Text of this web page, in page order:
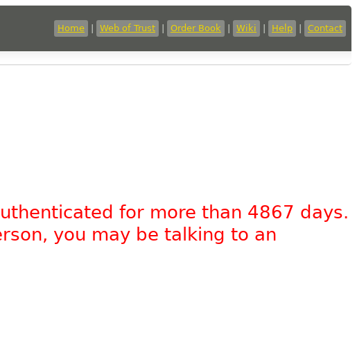
Home Web of Trust Order Book Wiki Help Contact
for more than 4867 days.
you may be talking to an